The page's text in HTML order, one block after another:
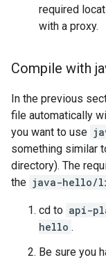
required
with a proxy.
Compile with
In the previous
file automatically
you want to use
something similar
directory). The
the java-hello/
cd to api-
hello .
Be sure you